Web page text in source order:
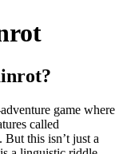
?
game where
called
this isn’t just a